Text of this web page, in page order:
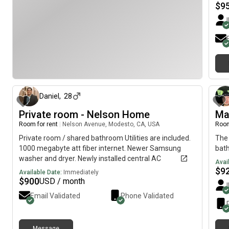
We
to
us
$
Daniel , 28
Private room - Nelson Home
Room for rent Nelson Avenue, Modesto, CA, USA
Private room / shared bathroom Utilities are included.
1000 megabyte att fiber internet. Newer Samsung
washer and dryer. Newly installed central AC
Available Date: Immediately
$900USD / month
Email Validated Phone Validated
$